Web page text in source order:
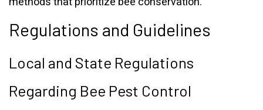
Regulations and Guidelines
Local and State Regulations
Regarding Bee Pest Control